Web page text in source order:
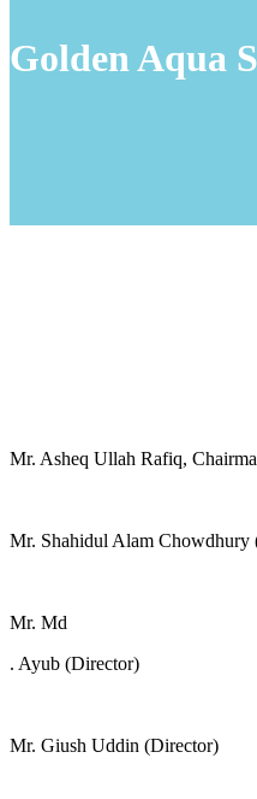
Golden Aqua
Mr. Asheq Ullah Rafiq,
Mr. Shahidul Alam Chowdhury
Mr. Md
. Ayub (Director)
Mr. Giush Uddin (Director)